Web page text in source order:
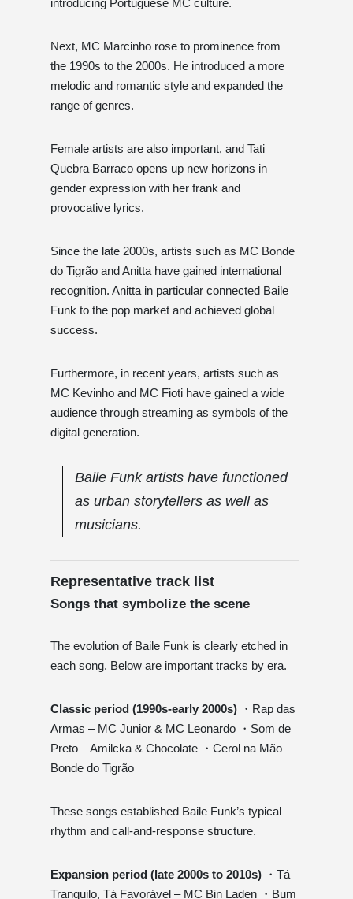
Next, MC Marcinho rose to prominence from
the 1990s to the 2000s. He introduced a more
melodic and romantic style and expanded the
range of genres.
Female artists are also important, and Tati
Quebra Barraco opens up new horizons in
gender expression with her frank and
provocative lyrics.
Since the late 2000s, artists such as MC Bonde
do Tigrão and Anitta have gained international
recognition. Anitta in particular connected Baile
Funk to the pop market and achieved global
success.
Furthermore, in recent years, artists such as
MC Kevinho and MC Fioti have gained a wide
audience through streaming as symbols of the
digital generation.
Baile Funk artists have functioned
as urban storytellers as well as
musicians.
Representative track list
Songs that symbolize the scene
The evolution of Baile Funk is clearly etched in
each song. Below are important tracks by era.
Classic period (1990s-early 2000s) ・Rap das
Armas – MC Junior & MC Leonardo ・Som de
Preto – Amilcka & Chocolate ・Cerol na Mão –
Bonde do Tigrão
These songs established Baile Funk’s typical
rhythm and call-and-response structure.
Expansion period (late 2000s to 2010s) ・Tá
Tranquilo, Tá Favorável – MC Bin Laden ・Bum